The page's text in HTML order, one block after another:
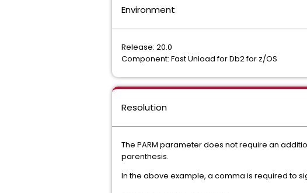
Environment
Release: 20.0
Component: Fast Unload for Db2 for z/OS
Resolution
The PARM parameter does not require an
parenthesis.
In the above example, a comma is required to